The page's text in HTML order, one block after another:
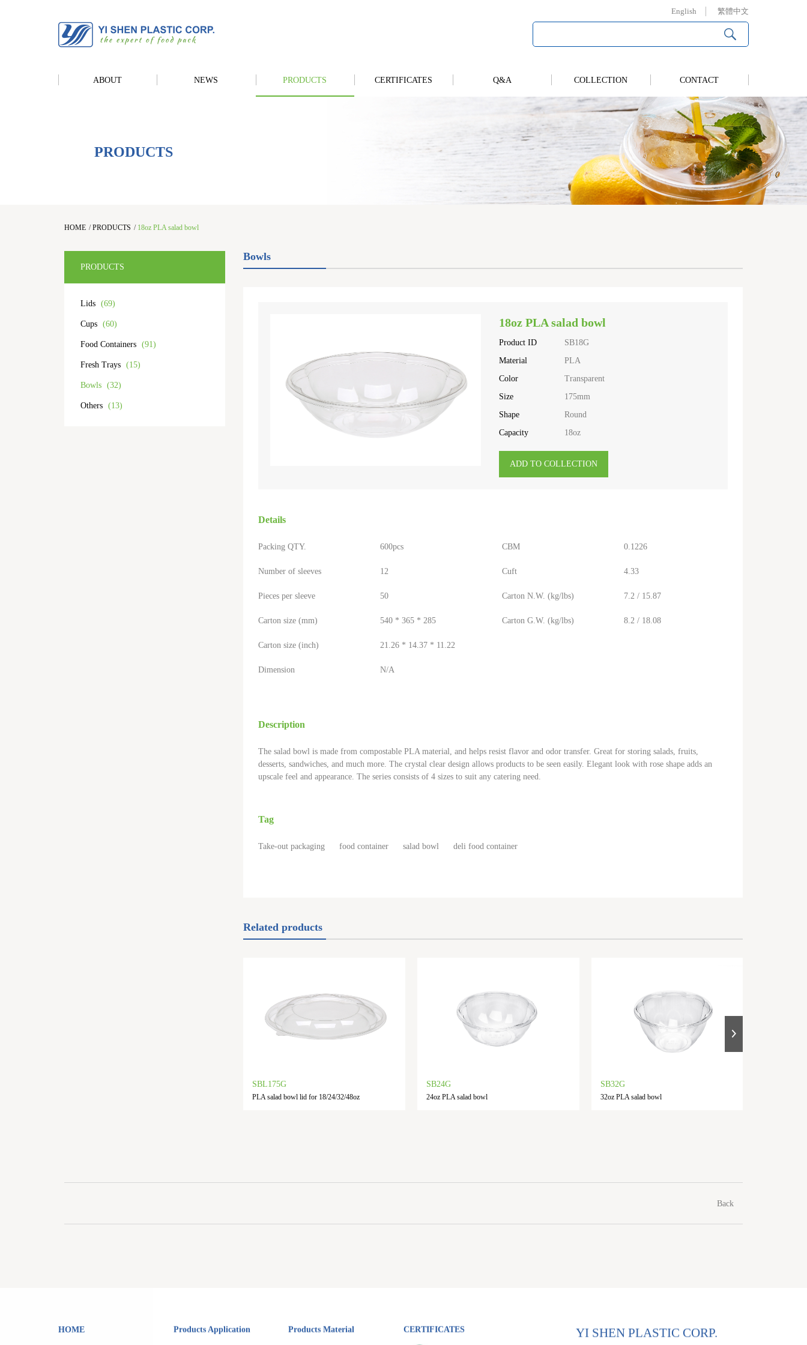
English 繁體中文
ABOUT NEWS PRODUCTS CERTIFICATES Q&A COLLECTION CONTACT
PRODUCTS
HOME /PRODUCTS / 18oz PLA salad bowl
PRODUCTS
Lids (69)
Cups (60)
Food Containers (91)
Fresh Trays (15)
Bowls (32)
Others (13)
Bowls
18oz PLA salad bowl
Product ID
SB18G
Material
PLA
Color
Transparent
Size
175mm
Shape
Round
Capacity
18oz
ADD TO COLLECTION
Details
Packing QTY. 600pcs
Number of sleeves 12
Pieces per sleeve 50
Carton size (mm) 540 * 365 * 285
Carton size (inch) 21.26 * 14.37 * 11.22
Dimension N/A
CBM 0.1226
Cuft 4.33
Carton N.W. (kg/lbs) 7.2 / 15.87
Carton G.W. (kg/lbs) 8.2 / 18.08
Description
The salad bowl is made from compostable PLA material, and helps resist flavor and odor transfer. Great for storing salads, fruits,
desserts, sandwiches, and much more. The crystal clear design allows products to be seen easily. Elegant look with rose shape adds an
upscale feel and appearance. The series consists of 4 sizes to suit any catering need.
Tag
Take-out packaging food container salad bowl deli food container
Related products
SBL175G
PLA salad bowl lid for 18/24/32/48oz
SB24G
24oz PLA salad bowl
SB32G
32oz PLA salad bowl
Back
HOME Products Application Products Material CERTIFICATES YI SHEN PLASTIC CORP.